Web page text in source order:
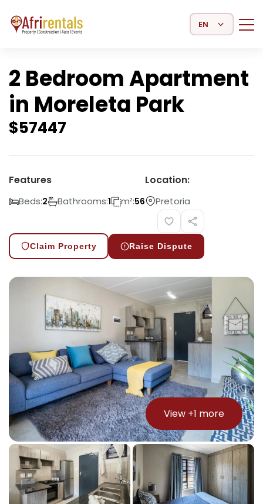
Select Language
2 Bedroom Apartment
in Moreleta Park
$57447
Features
Beds:2 Bathrooms:1 m²:56
Location:
Pretoria
Claim Property Raise Dispute
View +1 more